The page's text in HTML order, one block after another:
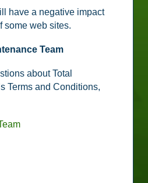
have a negative impact
some web sites.
Team
about Total
Terms and Conditions,